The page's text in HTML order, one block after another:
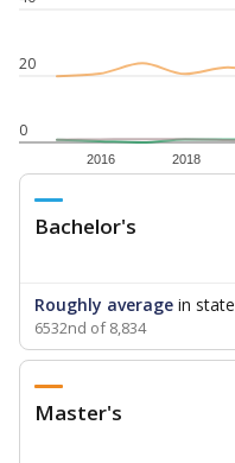
0
20
2016 2018
Bachelor's
Roughly average in state
6532nd of 8,834
Master's